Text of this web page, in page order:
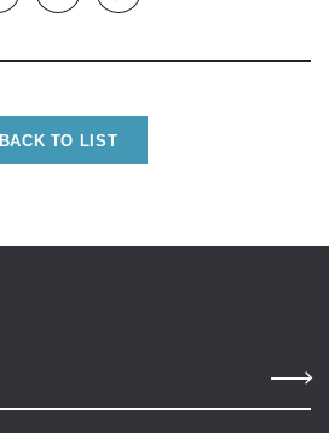
BACK TO LIST